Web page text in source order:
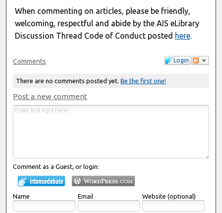
When commenting on articles, please be friendly,
welcoming, respectful and abide by the AIS eLibrary
Discussion Thread Code of Conduct posted here.
Login
Comments
There are no comments posted yet. Be the first one!
Post a new comment
Comment as a Guest, or login:
Name Email Website (optional)